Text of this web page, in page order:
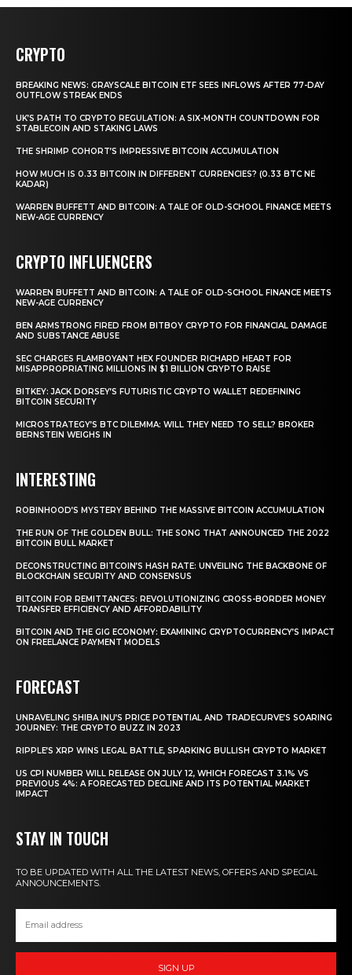
CRYPTO
BREAKING NEWS: GRAYSCALE BITCOIN ETF SEES INFLOWS AFTER 77-DAY
OUTFLOW STREAK ENDS
UK’S PATH TO CRYPTO REGULATION: A SIX-MONTH COUNTDOWN FOR
STABLECOIN AND STAKING LAWS
THE SHRIMP COHORT’S IMPRESSIVE BITCOIN ACCUMULATION
HOW MUCH IS 0.33 BITCOIN IN DIFFERENT CURRENCIES? (0.33 BTC NE
KADAR)
WARREN BUFFETT AND BITCOIN: A TALE OF OLD-SCHOOL FINANCE MEETS
NEW-AGE CURRENCY
CRYPTO INFLUENCERS
WARREN BUFFETT AND BITCOIN: A TALE OF OLD-SCHOOL FINANCE MEETS
NEW-AGE CURRENCY
BEN ARMSTRONG FIRED FROM BITBOY CRYPTO FOR FINANCIAL DAMAGE
AND SUBSTANCE ABUSE
SEC CHARGES FLAMBOYANT HEX FOUNDER RICHARD HEART FOR
MISAPPROPRIATING MILLIONS IN $1 BILLION CRYPTO RAISE
BITKEY: JACK DORSEY’S FUTURISTIC CRYPTO WALLET REDEFINING
BITCOIN SECURITY
MICROSTRATEGY’S BTC DILEMMA: WILL THEY NEED TO SELL? BROKER
BERNSTEIN WEIGHS IN
INTERESTING
ROBINHOOD’S MYSTERY BEHIND THE MASSIVE BITCOIN ACCUMULATION
THE RUN OF THE GOLDEN BULL: THE SONG THAT ANNOUNCED THE 2022
BITCOIN BULL MARKET
DECONSTRUCTING BITCOIN’S HASH RATE: UNVEILING THE BACKBONE OF
BLOCKCHAIN SECURITY AND CONSENSUS
BITCOIN FOR REMITTANCES: REVOLUTIONIZING CROSS-BORDER MONEY
TRANSFER EFFICIENCY AND AFFORDABILITY
BITCOIN AND THE GIG ECONOMY: EXAMINING CRYPTOCURRENCY’S IMPACT
ON FREELANCE PAYMENT MODELS
FORECAST
UNRAVELING SHIBA INU’S PRICE POTENTIAL AND TRADECURVE’S SOARING
JOURNEY: THE CRYPTO BUZZ IN 2023
RIPPLE’S XRP WINS LEGAL BATTLE, SPARKING BULLISH CRYPTO MARKET
US CPI NUMBER WILL RELEASE ON JULY 12, WHICH FORECAST 3.1% VS
PREVIOUS 4%: A FORECASTED DECLINE AND ITS POTENTIAL MARKET
IMPACT
STAY IN TOUCH
TO BE UPDATED WITH ALL THE LATEST NEWS, OFFERS AND SPECIAL
ANNOUNCEMENTS.
SIGN UP